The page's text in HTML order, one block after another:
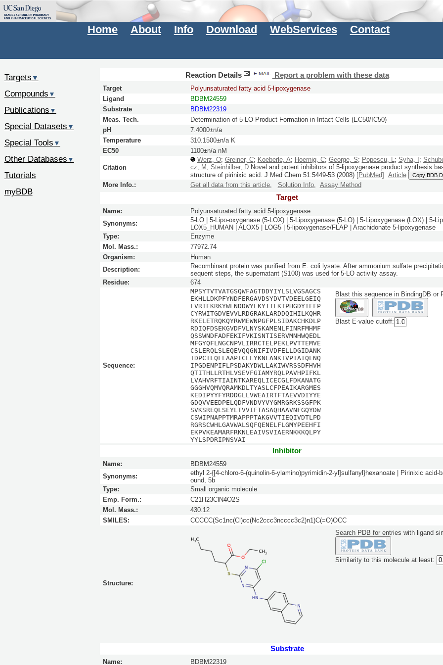
Home About Info Download WebServices Contact
Reaction Details Report a problem with these data
Target
Polyunsaturated fatty acid 5-lipoxygenase
Ligand
BDBM24559
Substrate
BDBM22319
Meas. Tech.
Determination of 5-LO Product Formation in Intact Cells (EC50/IC50)
pH
7.4000±n/a
Temperature
310.1500±n/a K
EC50
1100±n/a nM
Citation
Werz, O; Greiner, C; Koeberle, A; Hoernig, C; George, S; Popescu, L; Syha, I ;
cz, M ; Steinhilber, DNovel and potent inhibitors of 5-lipoxygenase product synthesis
structure of pirinixic acid. J Med Chem 51:5449-53(2008) [PubMed] Article Copy BDB
More Info.: Get all data from this article, Solution Info, Assay Method
Target
Name:
Polyunsaturated fatty acid 5-lipoxygenase
Synonyms:
5-LO | 5-Lipo-oxygenase (5-LOX) | 5-Lipoxygenase (5-LO) | 5-Lipoxygenase (LOX) | 5-
LOX5_HUMAN | ALOX5 | LOG5 | 5-lipoxygenase/FLAP | Arachidonate 5-lipoxygenase
Type:
Enzyme
Mol. Mass.:
77972.74
Organism:
Human
Description:
Recombinant protein was purified from E. coli lysate. After ammonium sulfate
sequent steps, the supernatant (S100) was used for 5-LO activity assay.
Residue:
674
Sequence:
MPSYTVTVATGSQWFAGTDDYIYLSLVGSAGCS
EKHLLDKPFYNDFERGAVDSYDVTVDEELGEIQ
LVRIEKRKYWLNDDWYLKYITLKTPHGDYIEFP
CYRWITGDVEVVLRDGRAKLARDDQIHILKQHR
RKELETRQKQYRWMEWNPGFPLSIDAKCHKDLP
RDIQFDSEKGVDFVLNYSKAMENLFINRFMHMF
QSSWNDFADFEKIFVKISNTISERVMNHWQEDL
MFGYQFLNGCNPVLIRRCTELPEKLPVTTEMVE
CSLERQLSLEQEVQQGNIFIVDFELLDGIDANK
TDPCTLQFLAAPICLLYKNLANKIVPIAIQLNQ
IPGDENPIFLPSDAKYDWLLAKIWVRSSDFHVH
QTITHLLRTHLVSEVFGIAMYRQLPAVHPIFKL
LVAHVRFTIAINTKAREQLICECGLFDKANATG
GGGHVQMVQRAMKDLTYASLCFPEAIKARGMES
KEDIPYYFYRDDGLLVWEAIRTFTAEVVDIYYE
GDQVVEEDPELQDFVNDVYVYGMRGRKSSGFPK
SVKSREQLSEYLTVVIFTASAQHAAVNFGQYDW
CSWIPNAPPTMRAPPPTAKGVVTIEQIVDTLPD
RGRSCWHLGAVWALSQFQENELFLGMYPEEHFI
EKPVKEAMARFRKNLEAIVSVIAERNKKKQLPY
YYLSPDRIPNSVAI
Blast this sequence in BindingDB or
Blast E-value cutoff:
Inhibitor
Name:
BDBM24559
Synonyms:
ethyl 2-{[4-chloro-6-(quinolin-6-ylamino)pyrimidin-2-yl]sulfanyl}hexanoate | Pirinixic acid-
ound, 5b
Type:
Small organic molecule
Emp. Form.:
C21H23ClN4O2S
Mol. Mass.:
430.12
SMILES:
CCCCC(Sc1nc(Cl)cc(Nc2ccc3ncccc3c2)n1)C(=O)OCC
Structure:
Search PDB for entries with ligand
Similarity to this molecule at least:
Substrate
Name: BDBM22319
Targets ▼
Compounds ▼
Publications ▼
Special Datasets ▼
Special Tools ▼
Other Databases ▼
Tutorials
myBDB